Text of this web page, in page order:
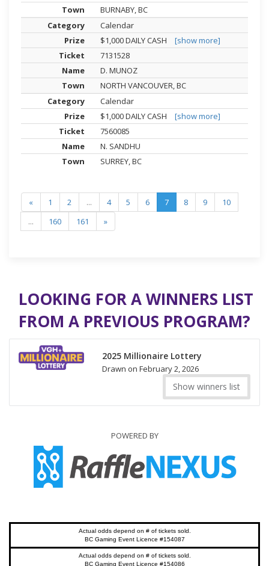
BURNABY, BC
Calendar
$1,000 DAILY CASH
[show more]
7131528
D. MUNOZ
NORTH VANCOUVER, BC
Calendar
$1,000 DAILY CASH
[show more]
7560085
N. SANDHU
SURREY, BC
« 1 2 ... 4 5 6 7 8 9
10
...
160 161 »
LOOKING FOR A WINNERS LIST
FROM A PREVIOUS PROGRAM?
2025 Millionaire Lottery
Drawn on February 2, 2026
Show winners list
POWERED BY
Actual odds depend on # of tickets sold.
BC Gaming Event Licence #154087
Actual odds depend on # of tickets sold.
BC Gaming Event Licence #154086